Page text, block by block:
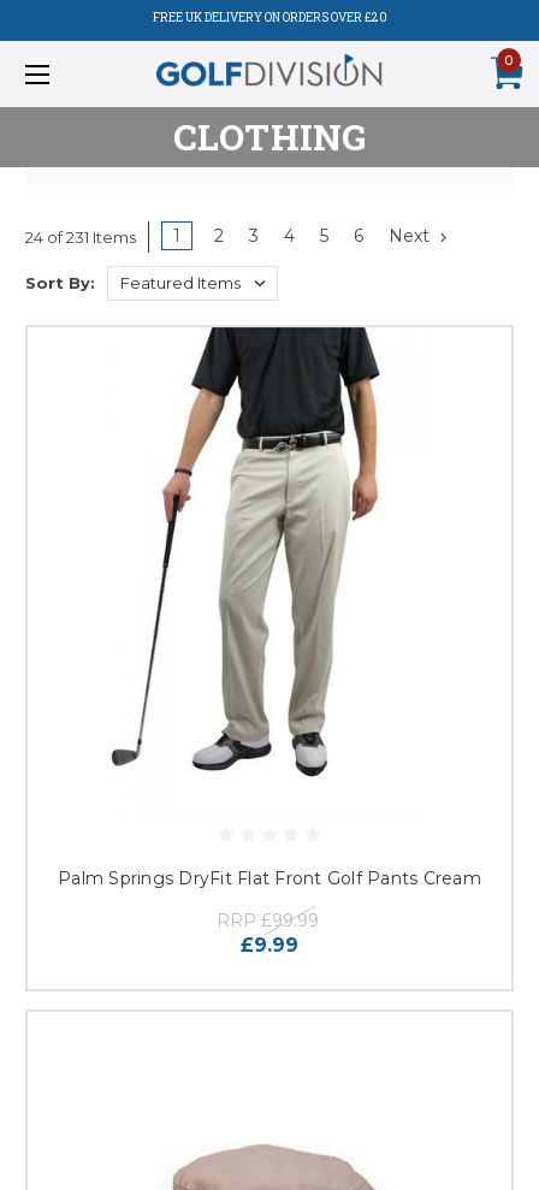
FREE UK DELIVERY ON ORDERS OVER £20
0
CLOTHING
24 of 231 Items 1 2 3 4 5 6 Next
Sort By:
Palm Springs DryFit Flat Front Golf Pants Cream
RRP £99.99
£9.99